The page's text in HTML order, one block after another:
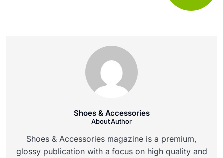
Shoes & Accessories
About Author
Shoes & Accessories magazine is a premium,
glossy publication with a focus on high quality and